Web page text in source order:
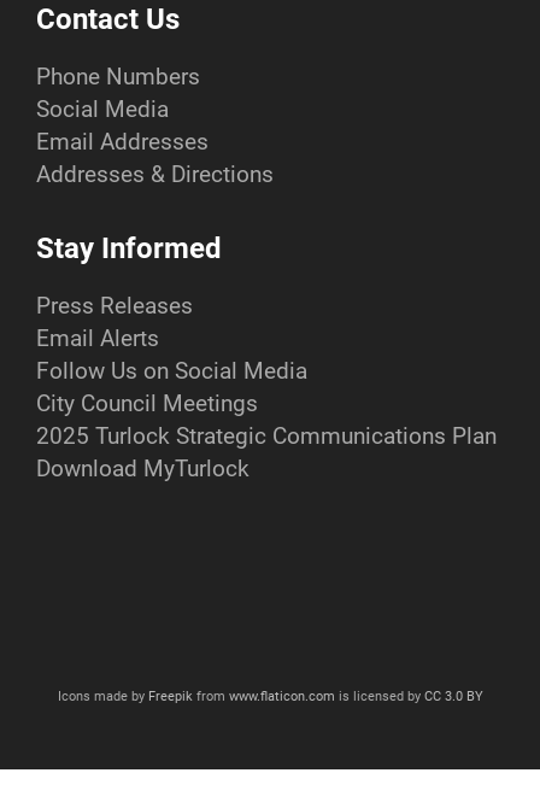
Contact Us
Phone Numbers
Social Media
Email Addresses
Addresses & Directions
Stay Informed
Press Releases
Email Alerts
Follow Us on Social Media
City Council Meetings
2025 Turlock Strategic Communications Plan
Download MyTurlock
Icons made by Freepikfrom www.flaticon.com is licensed by CC 3.0 BY